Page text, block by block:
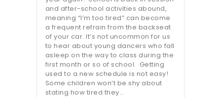
and after-school activities abound,
meaning “I’m too tired” can become
a frequent refrain from the backseat
of your car. It’s not uncommon for us
to hear about young dancers who fall
asleep on the way to class during the
first month or so of school. Getting
used to a new schedule is not easy!
Some children won’t be shy about
stating how tired they…